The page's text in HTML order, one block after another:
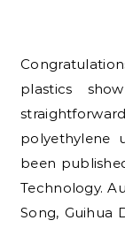
Congratulations on the paper, Polyhydroxybutyrate
plastics
polyethylene
been
Technology.
Song, Guihua